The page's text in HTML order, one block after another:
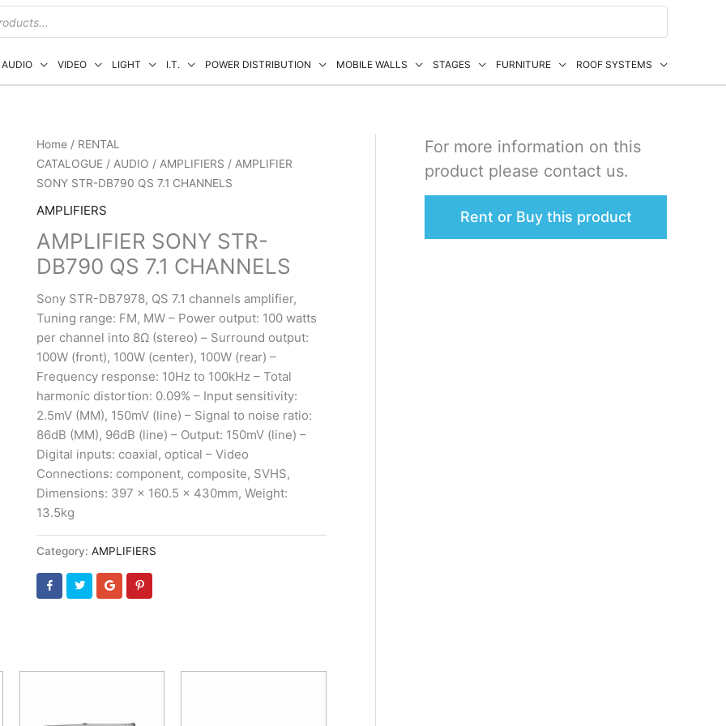
AUDIO VIDEO LIGHT I.T. POWER DISTRIBUTION MOBILE WALLS STAGES FURNITURE ROOF SYSTEMS
Home/ RENTAL
CATALOGUE/ AUDIO / AMPLIFIERS / AMPLIFIER
SONY STR-DB790 QS 7.1 CHANNELS
AMPLIFIERS
AMPLIFIER SONY STR-
DB790 QS 7.1 CHANNELS
Sony STR-DB7978, QS 7.1 channels amplifier,
Tuning range: FM, MW – Power output: 100 watts
per channel into 8Ω (stereo) – Surround output:
100W (front), 100W (center), 100W (rear) –
Frequency response: 10Hz to 100kHz – Total
harmonic distortion: 0.09% – Input sensitivity:
2.5mV (MM), 150mV (line) – Signal to noise ratio:
86dB (MM), 96dB (line) – Output: 150mV (line) –
Digital inputs: coaxial, optical – Video
Connections: component, composite, SVHS,
Dimensions: 397 x 160.5 x 430mm, Weight:
13.5kg
Category: AMPLIFIERS
For more information on this
product please contact us.
Rent or Buy this product